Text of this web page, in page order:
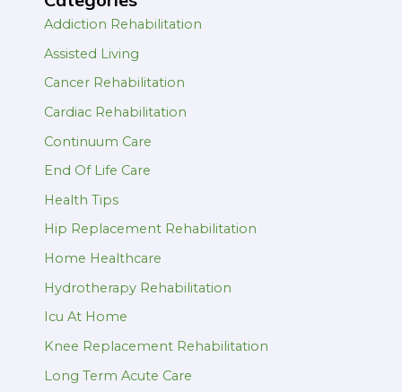
Addiction Rehabilitation
Assisted Living
Cancer Rehabilitation
Cardiac Rehabilitation
Continuum Care
End Of Life Care
Health Tips
Hip Replacement Rehabilitation
Home Healthcare
Hydrotherapy Rehabilitation
Icu At Home
Knee Replacement Rehabilitation
Long Term Acute Care